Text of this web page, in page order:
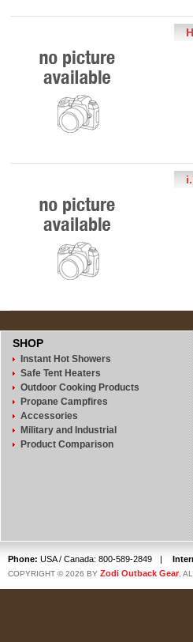
SHOP
Instant Hot Showers
Safe Tent Heaters
Outdoor Cooking Products
Propane Campfires
Accessories
Military and Industrial
Product Comparison
Phone: USA / Canada: 800-589-2849 |
COPYRIGHT © 2026 BY Zodi Outback Gear,